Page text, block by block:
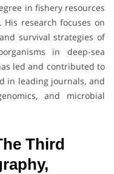
in fishery resources
research focuses on
survival strategies of
in deep-sea
led and contributed to
in leading journals, and
and microbial
Third